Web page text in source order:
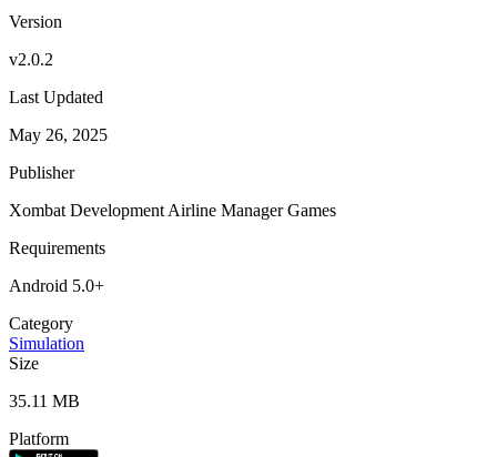
Version
v2.0.2
Last Updated
May 26, 2025
Publisher
Xombat Development Airline Manager Games
Requirements
Android 5.0+
Category
Simulation
Size
35.11 MB
Platform